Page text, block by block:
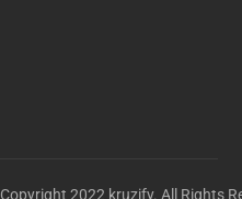
Copyright 2022 kruzify. All Rights